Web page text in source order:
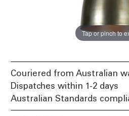
Tap or pinch to
Couriered from Australian
Dispatches within 1-2 days
Australian Standards